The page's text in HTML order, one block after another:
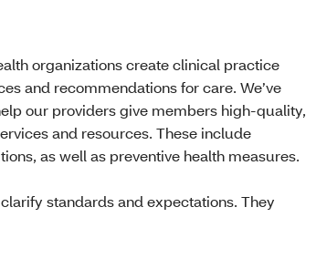
organizations create clinical practice
and recommendations for care. We’ve
our providers give members high-quality,
and resources. These include
as well as preventive health measures.
standards and expectations. They